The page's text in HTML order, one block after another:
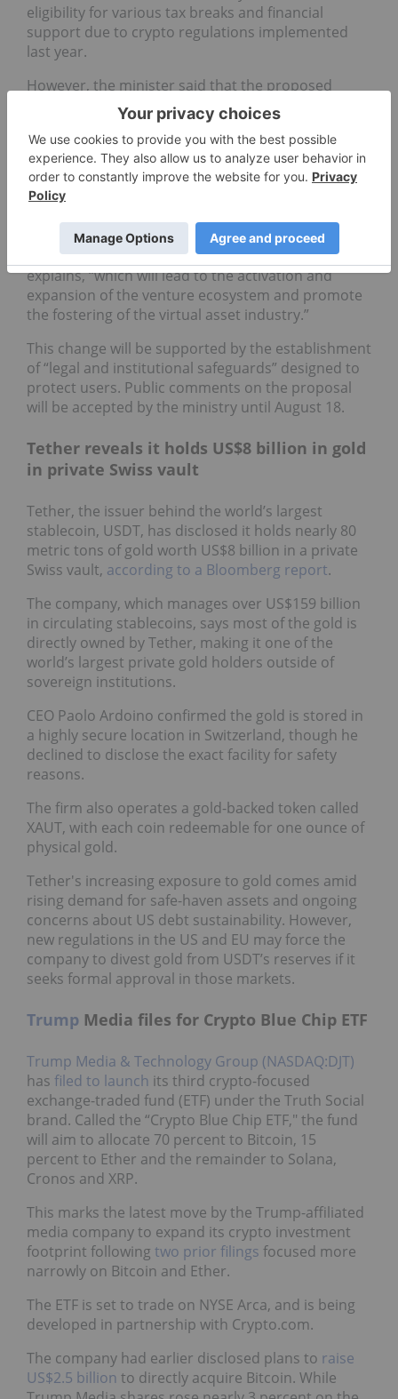
eligibility for various tax breaks and financial
support due to crypto regulations implemented
last year.
However, the minister said that the proposed
amendment reflects “a shift in perception”
regarding the industry.
“It is expected that the virtual asset business
operators based on new technologies with
innovation and business viability will be newly
venture companies will also be able to promote
virtual asset-related businesses,” the statement
explains, “which will lead to the activation and
expansion of the venture ecosystem and promote
the fostering of the virtual asset industry.”
This change will be supported by the establishment
of “legal and institutional safeguards” designed to
protect users. Public comments on the proposal
will be accepted by the ministry until August 18.
Tether reveals it holds US$8 billion in gold
in private Swiss vault
Tether, the issuer behind the world’s largest
stablecoin, USDT, has disclosed it holds nearly 80
metric tons of gold worth US$8 billion in a private
Swiss vault, according to a Bloomberg report.
The company, which manages over US$159 billion
in circulating stablecoins, says most of the gold is
directly owned by Tether, making it one of the
world’s largest private gold holders outside of
sovereign institutions.
CEO Paolo Ardoino confirmed the gold is stored in
a highly secure location in Switzerland, though he
declined to disclose the exact facility for safety
reasons.
The firm also operates a gold-backed token called
XAUT, with each coin redeemable for one ounce of
physical gold.
Tether's increasing exposure to gold comes amid
rising demand for safe-haven assets and ongoing
concerns about US debt sustainability. However,
new regulations in the US and EU may force the
company to divest gold from USDT’s reserves if it
seeks formal approval in those markets.
Trump Media files for Crypto Blue Chip ETF
Trump Media & Technology Group (NASDAQ:DJT)
has filed to launch its third crypto-focused
exchange-traded fund (ETF) under the Truth Social
brand. Called the “Crypto Blue Chip ETF," the fund
will aim to allocate 70 percent to Bitcoin, 15
percent to Ether and the remainder to Solana,
Cronos and XRP.
This marks the latest move by the Trump-affiliated
media company to expand its crypto investment
footprint following two prior filings focused more
narrowly on Bitcoin and Ether.
The ETF is set to trade on NYSE Arca, and is being
developed in partnership with Crypto.com.
The company had earlier disclosed plans to raise
US$2.5 billion to directly acquire Bitcoin. While